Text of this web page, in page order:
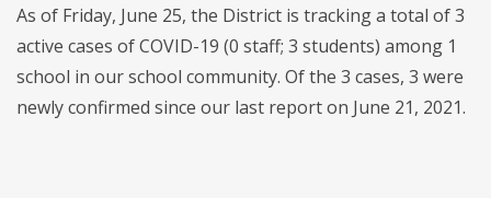
As of Friday, June 25, the District is tracking a total of 3
active cases of COVID-19 (0 staff; 3 students) among 1
school in our school community. Of the 3 cases, 3 were
newly confirmed since our last report on June 21, 2021.